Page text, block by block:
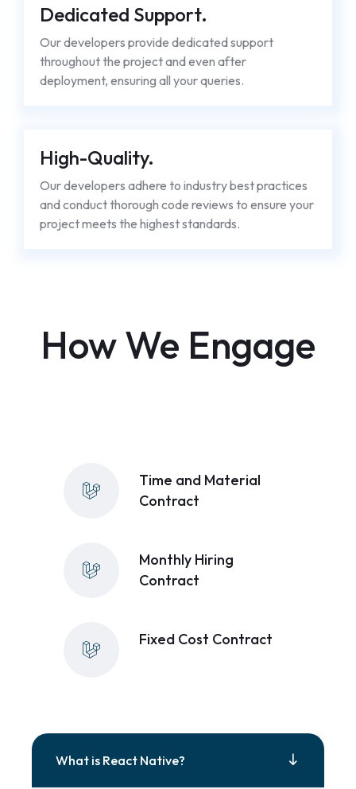
Dedicated Support.
Our developers provide dedicated support
throughout the project and even after
deployment, ensuring all your queries.
High-Quality.
Our developers adhere to industry best practices
and conduct thorough code reviews to ensure your
project meets the highest standards.
How We Engage
Time and Material
Contract
Monthly Hiring
Contract
Fixed Cost Contract
What is React Native?